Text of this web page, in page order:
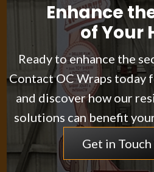
Enhance
of Your
Ready to enhance the
Contact OC Wraps today
and discover how our
solutions can benefit
Get in